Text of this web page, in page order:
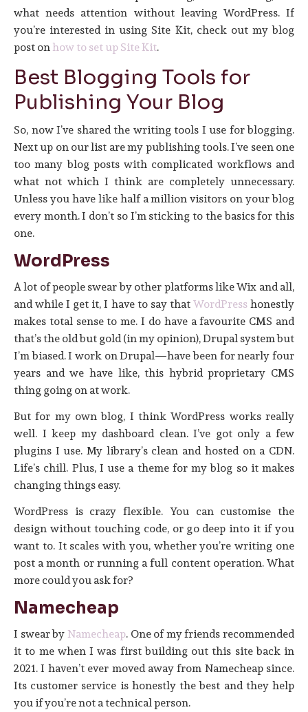
what needs attention without leaving WordPress. If
you’re interested in using Site Kit, check out my blog
post onhow to set up Site Kit.
Best Blogging Tools for
Publishing Your Blog
So, now I’ve shared the writing tools I use for blogging.
Next up on our list are my publishing tools. I’ve seen one
too many blog posts with complicated workflows and
what not which I think are completely unnecessary.
Unless you have like half a million visitors on your blog
every month. I don’t so I’m sticking to the basics for this
one.
WordPress
A lot of people swear by other platforms like Wix and all,
and while I get it, I have to say thatWordPresshonestly
makes total sense to me. I do have a favourite CMS and
that’s the old but gold (in my opinion), Drupal system but
I’m biased. I work on Drupal—have been for nearly four
years and we have like, this hybrid proprietary CMS
thing going on at work.
But for my own blog, I think WordPress works really
well. I keep my dashboard clean. I’ve got only a few
plugins I use. My library’s clean and hosted on a CDN.
Life’s chill. Plus, I use a theme for my blog so it makes
changing things easy.
WordPress is crazy flexible. You can customise the
design without touching code, or go deep into it if you
want to. It scales with you, whether you’re writing one
post a month or running a full content operation. What
more could you ask for?
Namecheap
I swear by Namecheap. One of my friends recommended
it to me when I was first building out this site back in
2021. I haven’t ever moved away from Namecheap since.
Its customer service is honestly the best and they help
you if you’re not a technical person.